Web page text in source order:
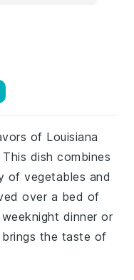
of Louisiana
This dish combines
of vegetables and
over a bed of
dinner or
the taste of